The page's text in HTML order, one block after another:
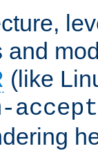
and
(like
accept